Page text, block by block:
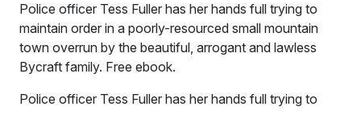
Police officer Tess Fuller has her hands full trying to
maintain order in a poorly-resourced small mountain
town overrun by the beautiful, arrogant and lawless
Bycraft family. Free ebook.
Police officer Tess Fuller has her hands full trying to